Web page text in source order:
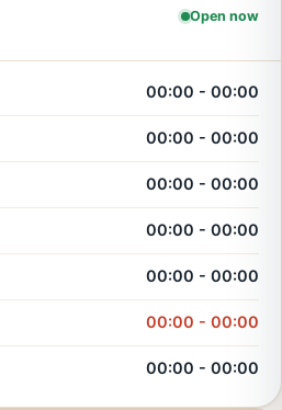
Open now
00:00 - 00:00
00:00 - 00:00
00:00 - 00:00
00:00 - 00:00
00:00 - 00:00
00:00 - 00:00
00:00 - 00:00